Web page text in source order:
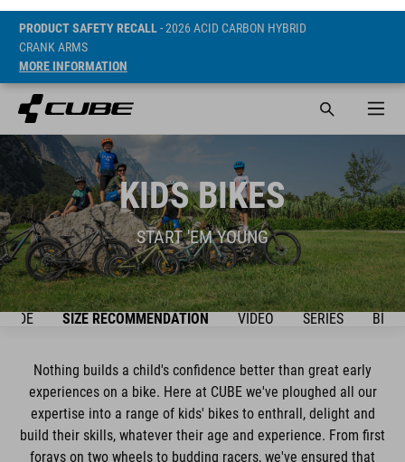
CRANK ARMS
MORE INFORMATION
KIDS BIKES
START 'EM YOUNG
SIZE RECOMMENDATION VIDEO SERIES
Nothing builds a child's confidence better than great early
experiences on a bike. Here at CUBE we've ploughed all our
expertise into a range of kids' bikes to enthrall, delight and
build their skills, whatever their age and experience. From first
forays on two wheels to budding racers, we've ensured that